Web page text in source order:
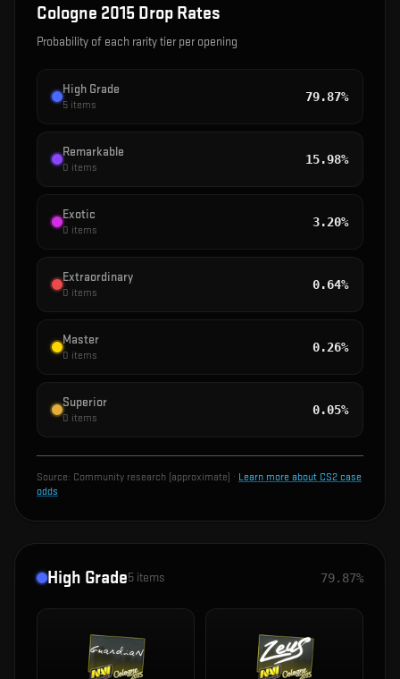
Cologne 2015 Drop Rates
Probability of each rarity tier per opening
High Grade
5 items
79.87%
Remarkable
0 items
15.98%
Exotic
0 items
3.20%
Extraordinary
0 items
0.64%
Master
0 items
0.26%
Superior
0 items
0.05%
Source: Community research (approximate) · Learn more about CS2 case
odds
High Grade5 items 79.87%